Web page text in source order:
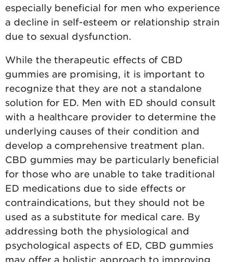
especially beneficial for men who experience
a decline in self-esteem or relationship strain
due to sexual dysfunction.
While the therapeutic effects of CBD
gummies are promising, it is important to
recognize that they are not a standalone
solution for ED. Men with ED should consult
with a healthcare provider to determine the
underlying causes of their condition and
develop a comprehensive treatment plan.
CBD gummies may be particularly beneficial
for those who are unable to take traditional
ED medications due to side effects or
contraindications, but they should not be
used as a substitute for medical care. By
addressing both the physiological and
psychological aspects of ED, CBD gummies
may offer a holistic approach to improving